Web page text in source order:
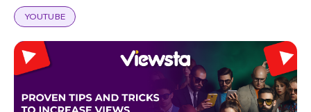
YOUTUBE